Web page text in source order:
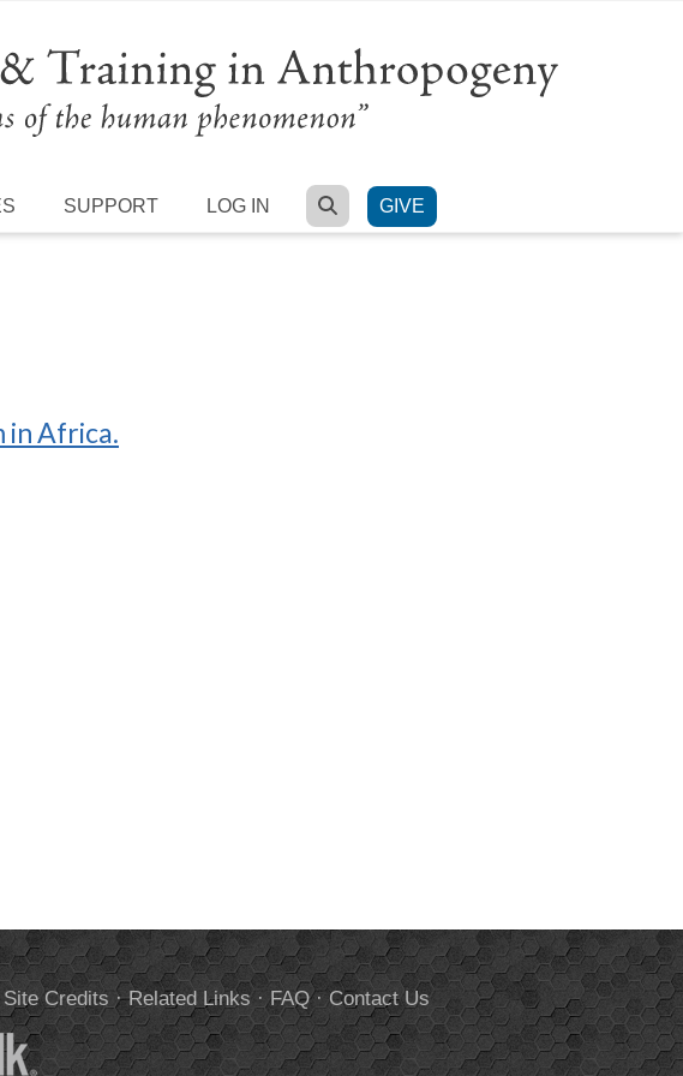
SUPPORT LOG IN SEARCH
GIVE
in Africa.
Site Credits ·Related Links ·FAQ·Contact Us